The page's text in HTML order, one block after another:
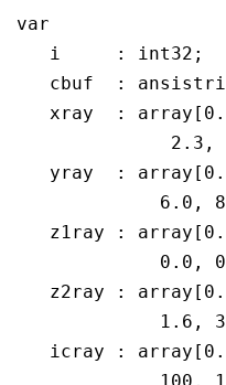
var
   i	 : int32;
cbuf  :
xray  :
2.3,
yray  :
6.0,
z1ray :
z2ray :
icray :